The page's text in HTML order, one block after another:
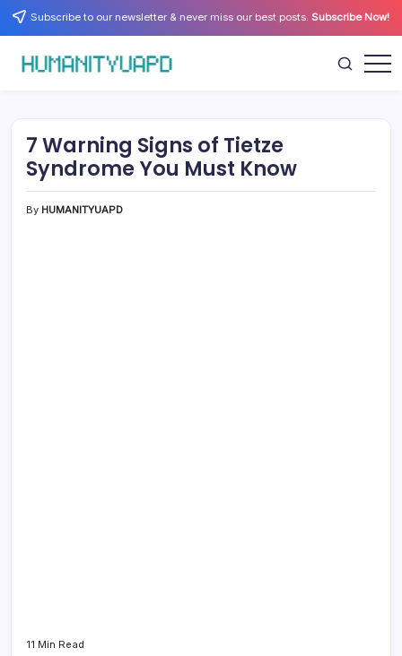
Skip Subscribe to our newsletter & never miss our best posts. Subscribe Now!
Science,
and
Business
Insights!
7 Warning Signs of Tietze
Syndrome You Must Know
By HUMANITYUAPD
11 Min Read